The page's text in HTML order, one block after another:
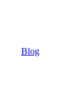
Blog